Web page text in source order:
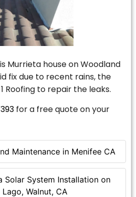
Maintenance in Menifee CA
Solar System Installation on
Lago, Walnut, CA
Murrieta house on Woodland
fix due to recent rains, the
Roofing to repair the leaks.
for a free quote on your